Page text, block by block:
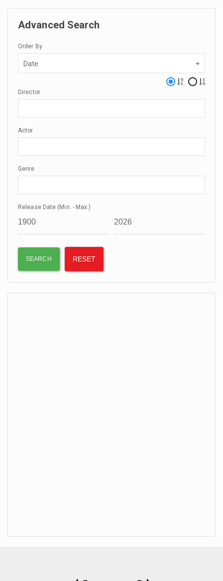
Advanced Search
Order By
Date
Director
Actor
Genre
Release Date (Min. - Max.)